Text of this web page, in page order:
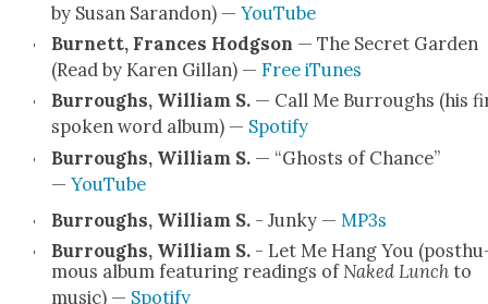
by Susan Saran­don) — YouTube
Bur­nett, Frances Hodg­son — The Secret Gar­den
(Read by Karen Gillan) — Free iTunes
Bur­roughs, William S.— Call Me Bur­roughs (his
spo­ken word album) — Spo­ti­fy
Bur­roughs, William S.— “Ghosts of Chance”
— YouTube
Bur­roughs, William S. - Junky — MP3s
Bur­roughs, William S. - Let Me Hang You
mous album fea­tur­ing read­ings of Naked Lunchto
music) — Spo­ti­fy